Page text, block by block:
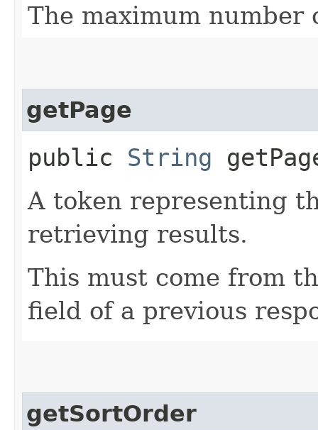
The maximum
getPage
public String
A token representing
retrieving results.
This must come from
field of a previous
getSortOrder